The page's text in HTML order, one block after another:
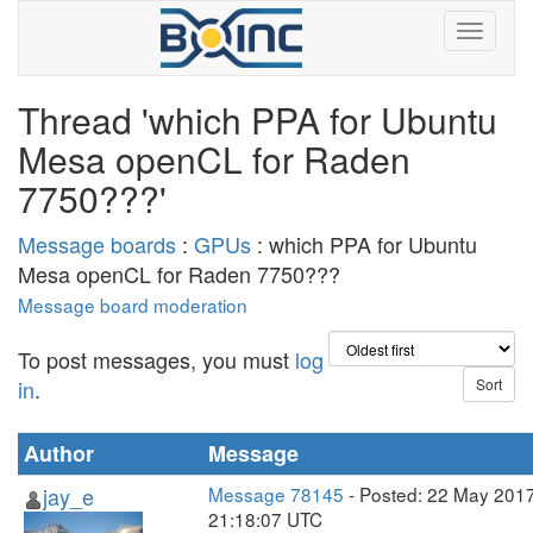
Thread 'which PPA for Ubuntu
Mesa openCL for Raden
7750???'
Message boards : GPUs : which PPA for Ubuntu
Mesa openCL for Raden 7750???
Message board moderation
To post messages, you must log
in.
Author
Message
jay_e
Message 78145 - Posted: 22 May
21:18:07 UTC